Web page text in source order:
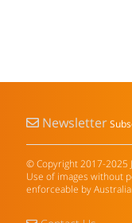
Newsletter
© Copyright 2017-2025
Use of images without
enforceable by